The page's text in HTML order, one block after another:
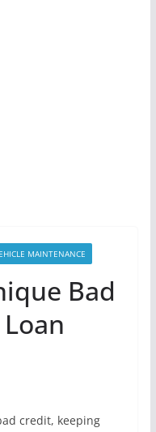
MAINTENANCE
Bad
credit, keeping